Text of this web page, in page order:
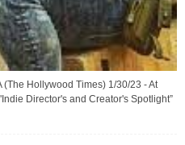
Hollywood Times) 1/30/23 - At
Director's and Creator's Spotlight”